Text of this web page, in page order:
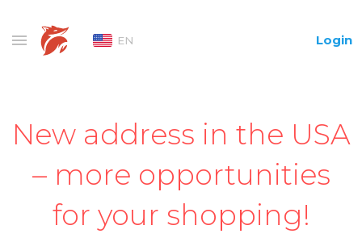
EN Login
New address in the USA
– more opportunities
for your shopping!